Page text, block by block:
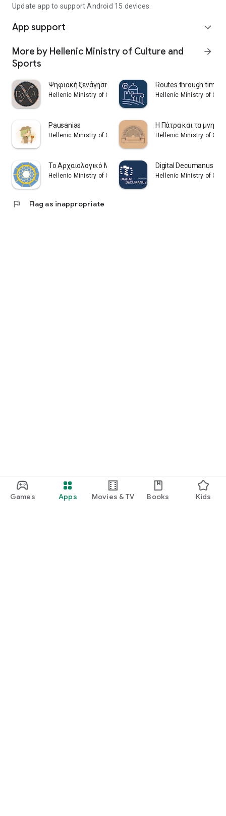
Games Apps Movies & TV Books Kids
Update app to support Android 15 devices.
App support expand_more
More by Hellenic Ministry of Culture and
Sports
arrow_forward
Ψηφιακή ξενάγηση πόλης Χίου
Hellenic Ministry of Culture and Sports
Routes through time
Hellenic Ministry of
Pausanias
Hellenic Ministry of Culture and Sports
Η Πάτρα και τα
Hellenic Ministry of
Το Αρχαιολογικό Μουσείο Πατρών
Hellenic Ministry of Culture and Sports
Digital Decumanus
Hellenic Ministry of
flag Flag as inappropriate